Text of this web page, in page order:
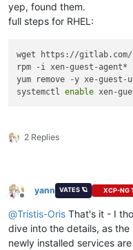
yep, found them.
full steps for RHEL:
wget https://gitlab.com/
rpm -i xen-guest-agent*
yum remove -y xe-
systemctl enable
2 Replies
Offline
yann VATES 🪐 XCP-NG
@Tristis-Oris That's it - I
dive into the details, as
newly installed services